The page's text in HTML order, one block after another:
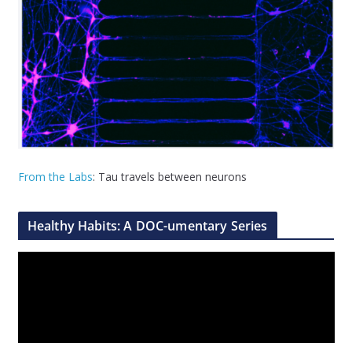
From the Labs: Tau travels between neurons
Healthy Habits: A DOC-umentary Series